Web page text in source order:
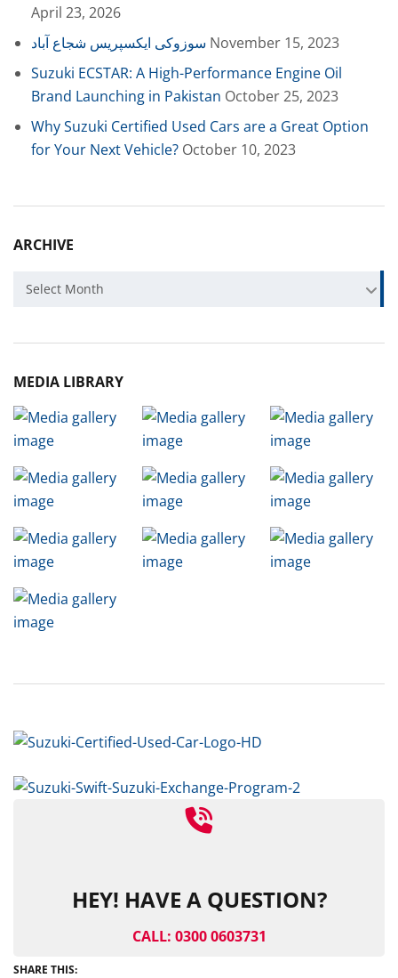
April 23, 2026
سوزوکی ایکسپریس شجاع آباد November 15, 2023
Suzuki ECSTAR: A High-Performance Engine Oil
Brand Launching in Pakistan October 25, 2023
Why Suzuki Certified Used Cars are a Great Option
for Your Next Vehicle? October 10, 2023
ARCHIVE
Archive
Select Month
MEDIA LIBRARY
HEY! HAVE A QUESTION?
CALL: 0300 0603731
SHARE THIS: